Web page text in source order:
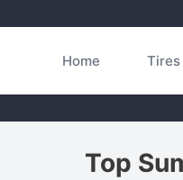
Home Tires
Top